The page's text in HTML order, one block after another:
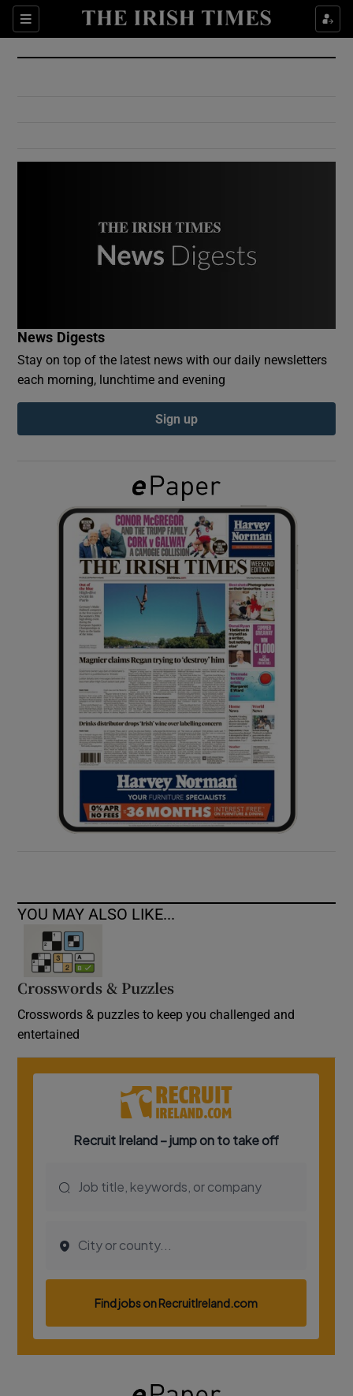
Sections
Show Culture sub sections
Show Environment sub sections
Show Podcasts sub sections
Show Gaeilge sub sections
Show History sub sections
Show Sponsored sub sections
News Digests
Stay on top of the latest news with our daily newsletters
each morning, lunchtime and evening
Sign up
YOU MAY ALSO LIKE...
Crosswords & Puzzles
Crosswords & puzzles to keep you challenged and
entertained